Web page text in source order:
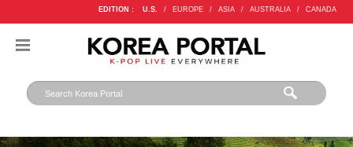
EDITION : U.S. / EUROPE / ASIA / AUSTRALIA / CANADA